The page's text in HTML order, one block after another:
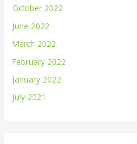
October 2022
June 2022
March 2022
February 2022
January 2022
July 2021